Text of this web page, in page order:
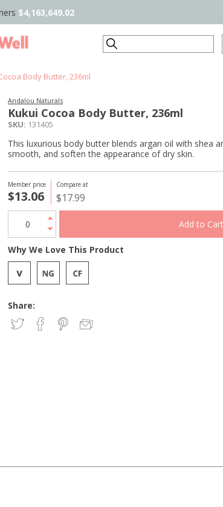
$4,163,649.02
Search
Body Butter, 236ml
Andalou Naturals
Kukui Cocoa Body Butter, 236ml
SKU: 131405
Member price
$13.06
Compare at
$17.99
This luxurious body butter blends argan oil with shea
smooth, and soften the appearance of dry skin.
Share:
Why We Love This Product